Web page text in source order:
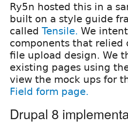
Ry5n hosted this in a
built on a style guide
called Tensile. We
components that relied
file upload design. We
existing pages using
view the mock ups for
Field form page.
Drupal 8